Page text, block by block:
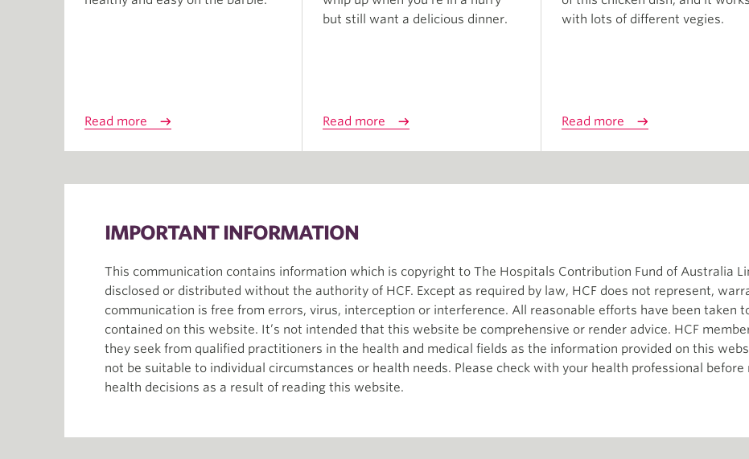
Read more
but still want a delicious dinner.
Read more
with lots of different vegies.
Read more
IMPORTANT INFORMATION
This communication contains information which is copyright to The Hospitals Contribution Fund of Australia
disclosed or distributed without the authority of HCF. Except as required by law, HCF does not represent,
communication is free from errors, virus, interception or interference. All reasonable efforts have been taken
contained on this website. It’s not intended that this website be comprehensive or render advice. HCF
they seek from qualified practitioners in the health and medical fields as the information provided on this
not be suitable to individual circumstances or health needs. Please check with your health professional
health decisions as a result of reading this website.